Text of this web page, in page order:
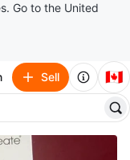
Go to the United
Sell 🇨🇦